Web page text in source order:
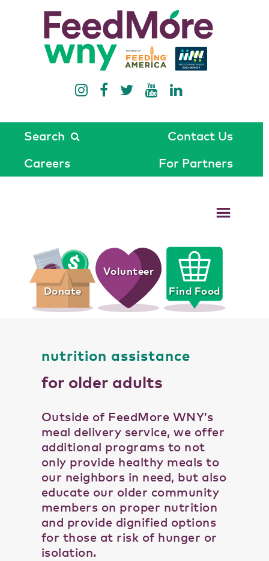
Search
Contact Us
Careers
For Partners
Donate
Volunteer
Find Food
nutrition assistance
for older adults
Outside of FeedMore WNY’s
meal delivery service, we offer
additional programs to not
only provide healthy meals to
our neighbors in need, but also
educate our older community
members on proper nutrition
and provide dignified options
for those at risk of hunger or
isolation.